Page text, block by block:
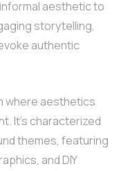
aesthetic to
storytelling,
authentic
where aesthetics
It’s characterized
themes, featuring
and DIY